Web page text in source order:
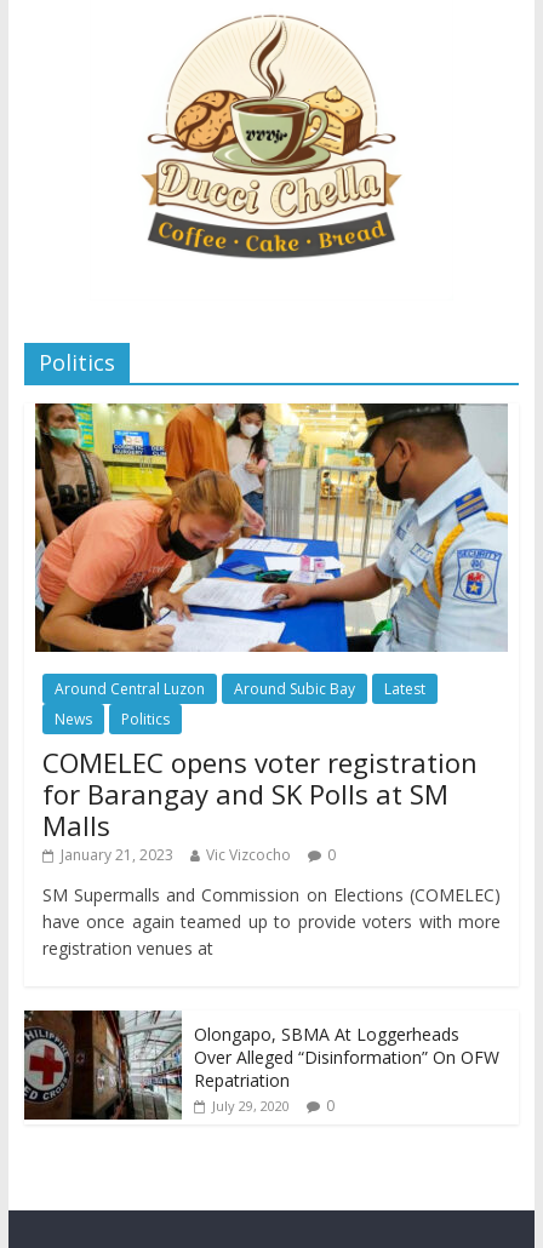
Politics
Around Central Luzon Around Subic Bay
Latest
News
Politics
COMELEC opens voter registration
for Barangay and SK Polls at SM
Malls
January 21, 2023 Vic Vizcocho 0
SM Supermalls and Commission on Elections (COMELEC)
have once again teamed up to provide voters with more
registration venues at
Olongapo, SBMA At Loggerheads
Over Alleged “Disinformation” On OFW
Repatriation
July 29, 2020 0